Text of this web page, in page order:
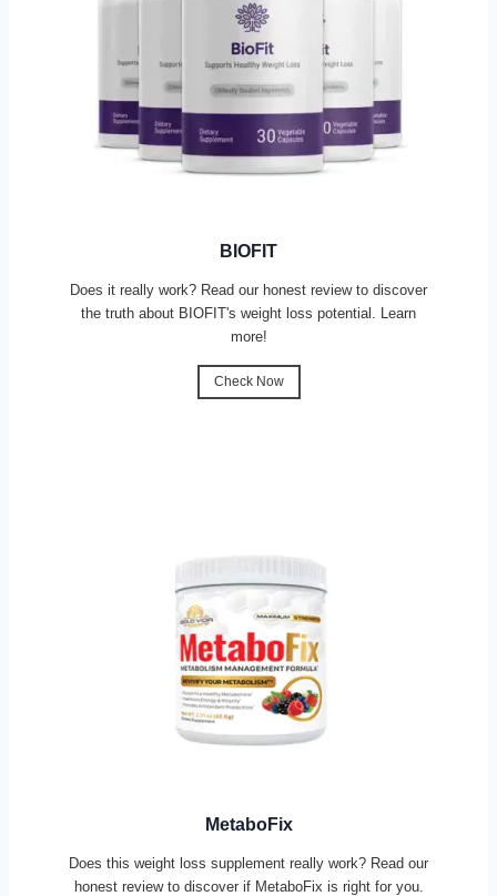
BIOFIT
Does it really work? Read our honest review to discover
the truth about BIOFIT's weight loss potential. Learn
more!
Check Now
MetaboFix
Does this weight loss supplement really work? Read our
honest review to discover if MetaboFix is right for you.